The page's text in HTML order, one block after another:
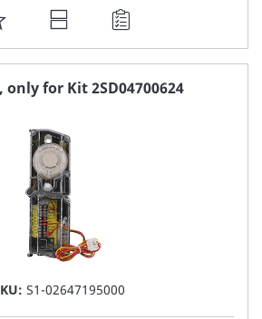
ADD
TO
FAVORITE
for Kit 2SD04700624
S1-02647195000